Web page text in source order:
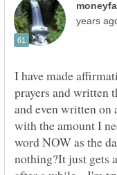
I have made
prayers and written
and even written on
with the amount I
word NOW as the
nothing?It just gets